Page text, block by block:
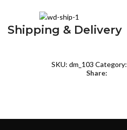
Shipping & Delivery
SKU: dm_103 Category:
Share: